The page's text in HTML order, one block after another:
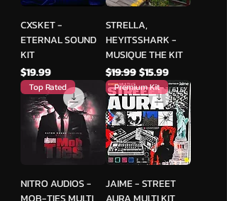
CXSKET -
ETERNAL SOUND
KIT
मूल्य
$19.99
STRELLA,
HEYITSSHARK -
MUSIQUE THE KIT
नियमित मूल्य
$19.99बिक्री मूल्य
$15.99
Top Rated
NITRO AUDIOS -
Premium Kit
JAIME - STREET